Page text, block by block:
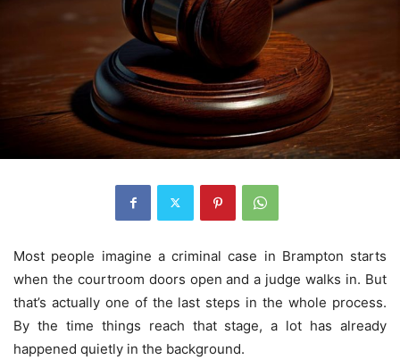
Most people imagine a criminal case in Brampton starts
when the courtroom doors open and a judge walks in. But
that’s actually one of the last steps in the whole process.
By the time things reach that stage, a lot has already
happened quietly in the background.